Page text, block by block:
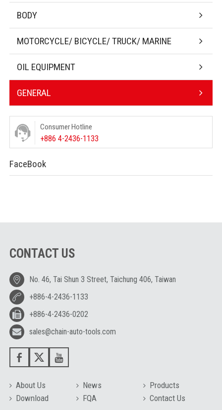
BODY
MOTORCYCLE/ BICYCLE/ TRUCK/ MARINE
OIL EQUIPMENT
GENERAL
Consumer Hotline
+886 4-2436-1133
FaceBook
CONTACT US
No. 46, Tai Shun 3 Street, Taichung 406, Taiwan
+886-4-2436-1133
+886-4-2436-0202
sales@chain-auto-tools.com
About Us News
Products
Download
FQA Contact Us